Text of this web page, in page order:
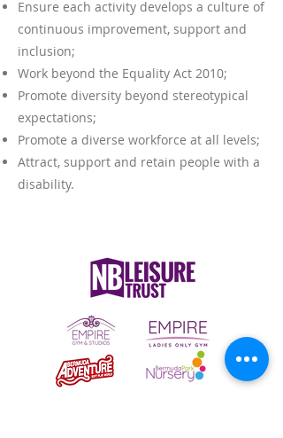
Ensure each activity develops a culture of
continuous improvement, support and
inclusion;
Work beyond the Equality Act 2010;
Promote diversity beyond stereotypical
expectations;
Promote a diverse workforce at all levels;
Attract, support and retain people with a
disability.